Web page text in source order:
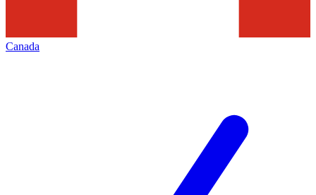
Canada